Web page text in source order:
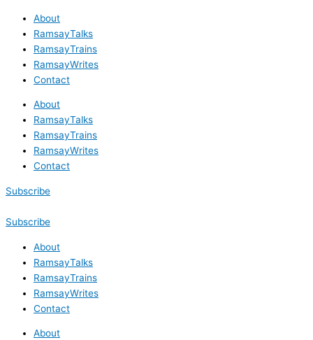
About
RamsayTalks
RamsayTrains
RamsayWrites
Contact
About
RamsayTalks
RamsayTrains
RamsayWrites
Contact
Subscribe
Subscribe
About
RamsayTalks
RamsayTrains
RamsayWrites
Contact
About